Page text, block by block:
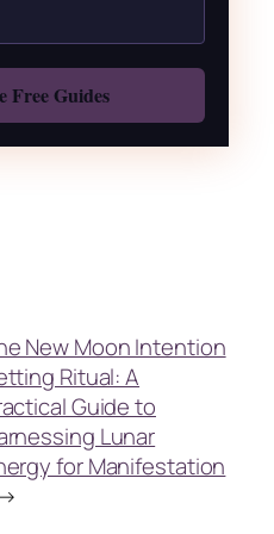
Spellbook
New Moon Intention
Ritual: A
Guide to
Lunar
for Manifestation